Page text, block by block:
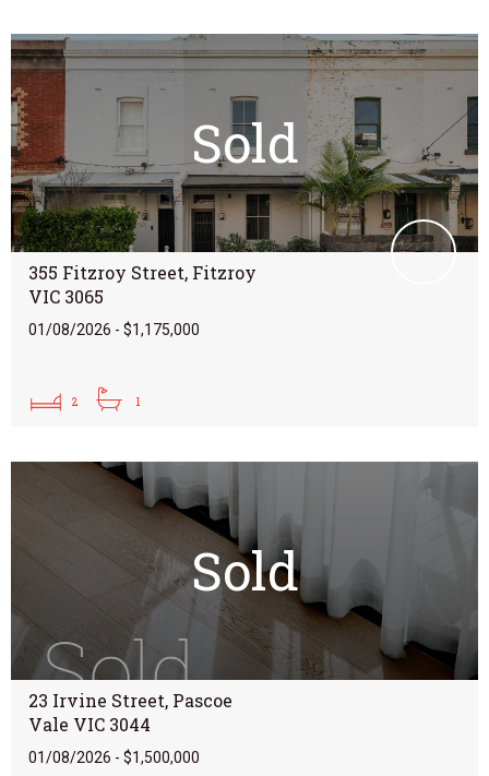
Sold
355 Fitzroy Street, Fitzroy
VIC 3065
01/08/2026 - $1,175,000
2 1
Sold
23 Irvine Street, Pascoe
Vale VIC 3044
01/08/2026 - $1,500,000